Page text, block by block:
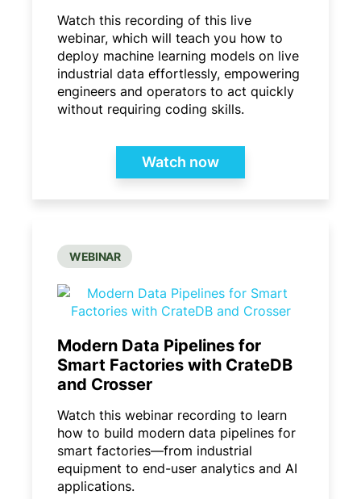
Watch this recording of this live
webinar, which will teach you how to
deploy machine learning models on live
industrial data effortlessly, empowering
engineers and operators to act quickly
without requiring coding skills.
Watch now
WEBINAR
Modern Data Pipelines for
Smart Factories with CrateDB
and Crosser​
Watch this webinar recording to learn
how to build modern data pipelines for
smart factories—from industrial
equipment to end-user analytics and AI
applications.